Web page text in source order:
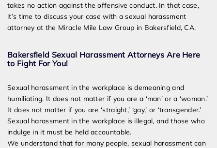
takes no action against the offensive conduct. In that case,
it’s time to discuss your case with a sexual harassment
attorney at the Miracle Mile Law Group in Bakersfield, CA.
Bakersfield Sexual Harassment Attorneys Are Here
to Fight For You!
Sexual harassment in the workplace is demeaning and
humiliating. It does not matter if you are a ‘man’ or a ‘woman.’
It does not matter if you are ‘straight,’ ‘gay,’ or ‘transgender.’
Sexual harassment in the workplace is illegal, and those who
indulge in it must be held accountable.
We understand that for many people, sexual harassment can